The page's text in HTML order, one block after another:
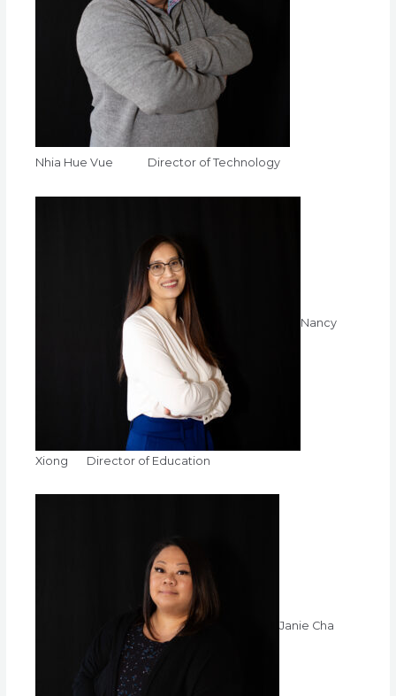
Nhia Hue Vue Director of Technology
Nancy
Xiong Director of Education
Janie Cha